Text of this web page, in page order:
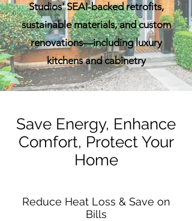
Studios' SEAI-backed retrofits,
sustainable materials, and custom
renovations—including luxury
kitchens and cabinetry
Save Energy, Enhance
Comfort, Protect Your
Home
Reduce Heat Loss & Save on
Bills